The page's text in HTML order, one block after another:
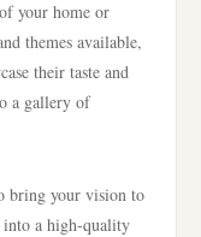
your home or
themes available,
their taste and
a gallery of
bring your vision to
into a high-quality